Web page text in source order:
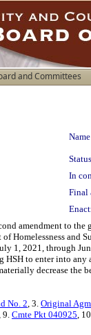
and Committees
In
Final
amendment to
of Homelessness and
1, 2021, through
to enter into
decrease the
No. 2, 3. Original
9. Cmte Pkt 040925,